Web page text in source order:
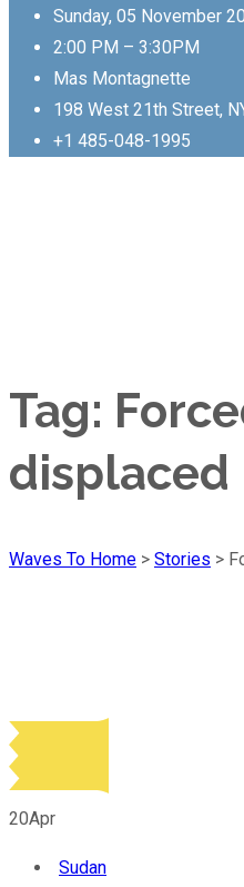
Sunday, 05 November
2:00 PM – 3:30PM
Mas Montagnette
198 West 21th Street,
+1 485-048-1995
Tag:
displaced
Waves To Home > Stories >
20Apr
Sudan